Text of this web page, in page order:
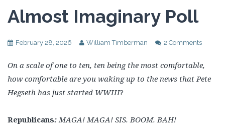
Almost Imaginary Poll
February 28, 2026 William Timberman 2 Comments
On a scale of one to ten, ten being the most comfortable,
how comfortable are you waking up to the news that Pete
Hegseth has just started WWIII?
Republicans: MAGA! MAGA! SIS. BOOM. BAH!